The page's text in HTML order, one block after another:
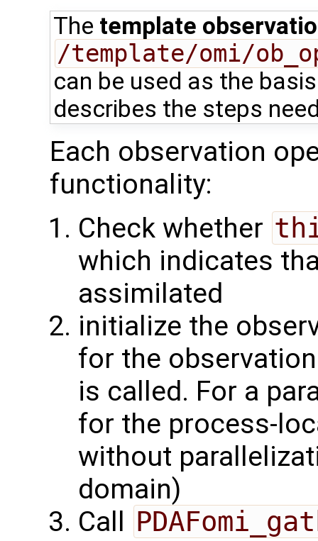
The template
/template/omi/
can be used as the
describes the steps
Each observation
functionality:
Check whether
which indicates
assimilated
initialize the
for the
is called. For a
for the process-
without
domain)
Call